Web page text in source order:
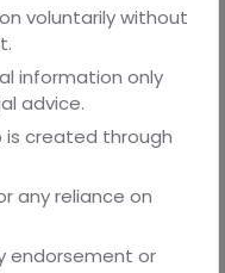
but note its legal
enforcement: India
statute. Instead,
contract law and
NDA must do all the
injunctions if it’s
law for “trade
voluntarily without
information only
advice.
is created through
any reliance on
endorsement or